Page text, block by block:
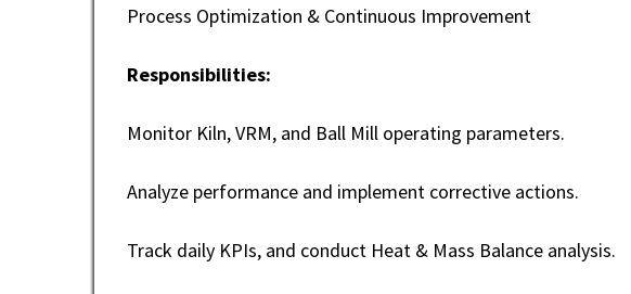
Process Optimization & Continuous Improvement
Responsibilities:
Monitor Kiln, VRM, and Ball Mill operating parameters.
Analyze performance and implement corrective actions.
Track daily KPIs, and conduct Heat & Mass Balance analysis.